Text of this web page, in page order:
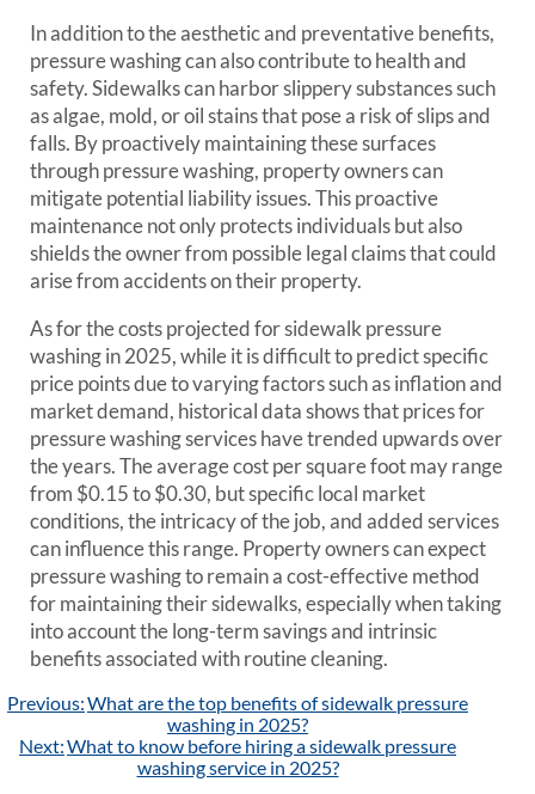
In addition to the aesthetic and preventative benefits,
pressure washing can also contribute to health and
safety. Sidewalks can harbor slippery substances such
as algae, mold, or oil stains that pose a risk of slips and
falls. By proactively maintaining these surfaces
through pressure washing, property owners can
mitigate potential liability issues. This proactive
maintenance not only protects individuals but also
shields the owner from possible legal claims that could
arise from accidents on their property.
As for the costs projected for sidewalk pressure
washing in 2025, while it is difficult to predict specific
price points due to varying factors such as inflation and
market demand, historical data shows that prices for
pressure washing services have trended upwards over
the years. The average cost per square foot may range
from $0.15 to $0.30, but specific local market
conditions, the intricacy of the job, and added services
can influence this range. Property owners can expect
pressure washing to remain a cost-effective method
for maintaining their sidewalks, especially when taking
into account the long-term savings and intrinsic
benefits associated with routine cleaning.
Post
Previous:What are the top benefits of sidewalk pressure
washing in 2025?
Next:What to know before hiring a sidewalk pressure
washing service in 2025?